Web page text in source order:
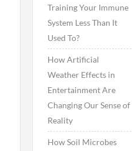
Training Your Immune
System Less Than It
Used To?
How Artificial
Weather Effects in
Entertainment Are
Changing Our Sense of
Reality
How Soil Microbes